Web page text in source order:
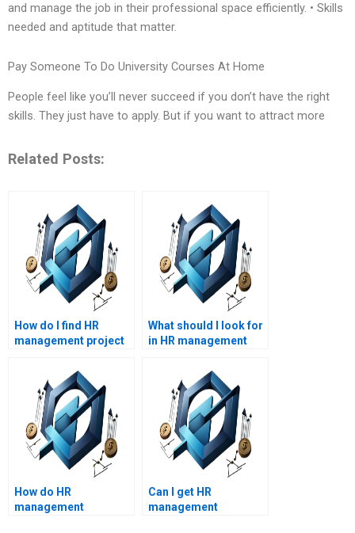
and manage the job in their professional space efficiently. • Skills
needed and aptitude that matter.
Pay Someone To Do University Courses At Home
People feel like you’ll never succeed if you don’t have the right
skills. They just have to apply. But if you want to attract more
Related Posts:
How do I find HR
management project
What should I look for
in HR management
How do HR
management
Can I get HR
management